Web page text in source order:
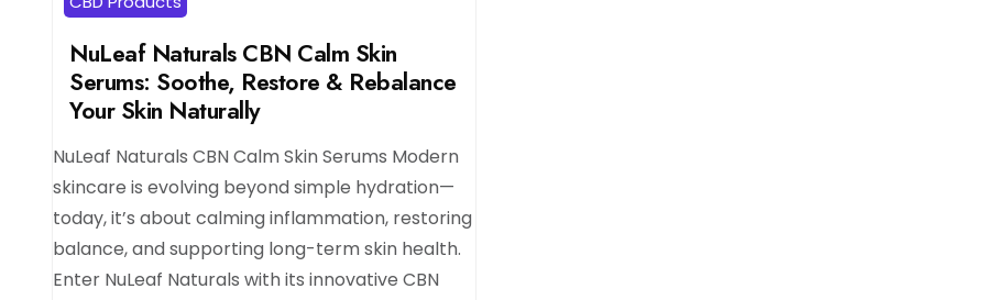
NuLeaf Naturals CBN Calm Skin
Serums: Soothe, Restore & Rebalance
Your Skin Naturally
NuLeaf Naturals CBN Calm Skin Serums Modern
skincare is evolving beyond simple hydration—
today, it’s about calming inflammation, restoring
balance, and supporting long-term skin health.
Enter NuLeaf Naturals with its innovative CBN